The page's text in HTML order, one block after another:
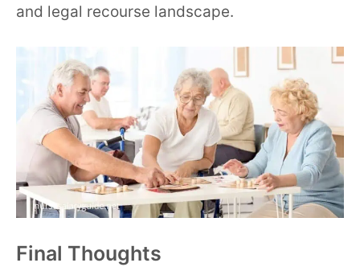
and legal recourse landscape.
Final Thoughts